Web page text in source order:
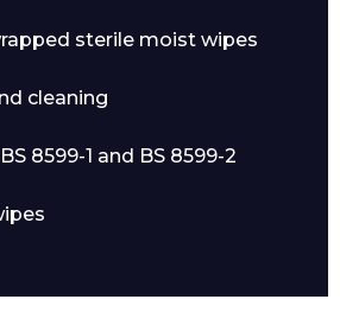
sterile moist wipes
cleaning
8599-1 and BS 8599-2